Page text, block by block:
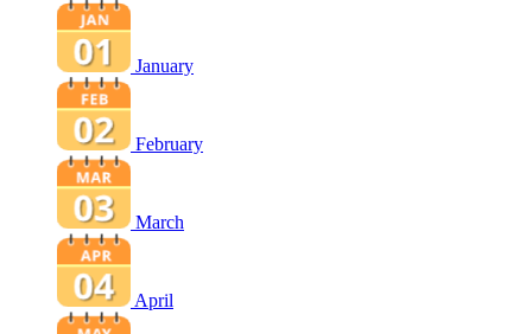
January
February
March
April